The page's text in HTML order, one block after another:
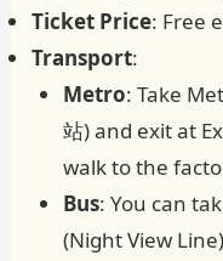
Ticket Price: Free
Transport:
Metro: Take
站) and exit at
walk to the
Bus: You can
(Night View